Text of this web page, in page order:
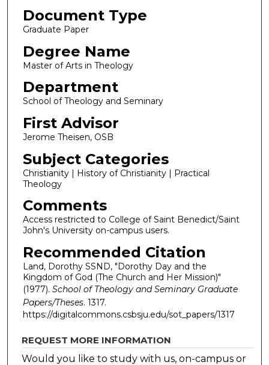
Document Type
Graduate Paper
Degree Name
Master of Arts in Theology
Department
School of Theology and Seminary
First Advisor
Jerome Theisen, OSB
Subject Categories
Christianity | History of Christianity | Practical
Theology
Comments
Access restricted to College of Saint Benedict/Saint
John's University on-campus users.
Recommended Citation
Land, Dorothy SSND, "Dorothy Day and the
Kingdom of God (The Church and Her Mission)"
(1977). School of Theology and Seminary Graduate
Papers/Theses. 1317.
https://digitalcommons.csbsju.edu/sot_papers/1317
REQUEST MORE INFORMATION
Would you like to study with us, on-campus or